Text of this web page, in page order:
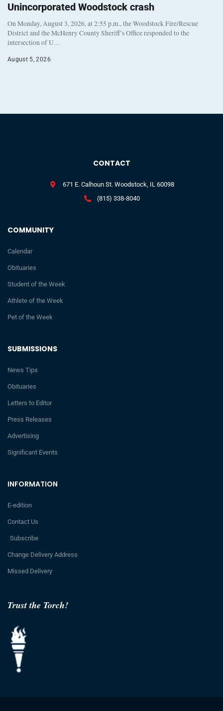
Unincorporated Woodstock crash
On Monday, August 3, 2026, at 2:55 p.m., the Woodstock Fire/Rescue
District and the McHenry County Sheriff’s Office responded to the
intersection of U…
August 5, 2026
Trust the Torch!
INFORMATION
E-edition
Contact Us
Subscribe
Change Delivery Address
Missed Delivery
SUBMISSIONS
News Tips
Obituaries
Letters to Editor
Press Releases
Advertising
Significant Events
COMMUNITY
Calendar
Obituaries
Student of the Week
Athlete of the Week
Pet of the Week
CONTACT
671 E. Calhoun St. Woodstock, IL 60098
(815) 338-8040